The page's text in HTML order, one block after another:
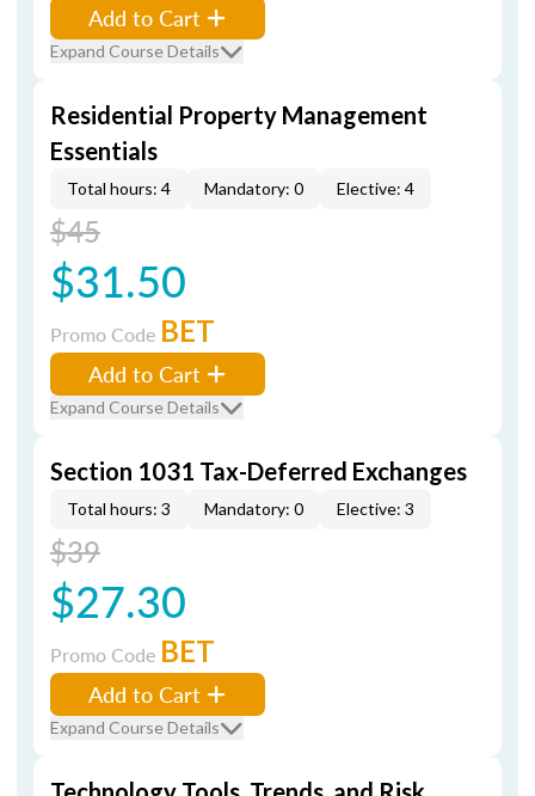
Add to Cart
Expand Course Details
Residential Property Management
Essentials
Total hours: 4 Mandatory: 0 Elective: 4
$45
$31.50
Promo Code BET
Add to Cart
Expand Course Details
Section 1031 Tax-Deferred Exchanges
Total hours: 3 Mandatory: 0 Elective: 3
$39
$27.30
Promo Code BET
Add to Cart
Expand Course Details